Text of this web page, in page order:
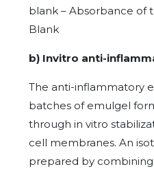
blank – Absorbance of
Blank
b) Invitro anti-
The anti-inflammatory
batches of emulgel
through in vitro
cell membranes. An
prepared by combining